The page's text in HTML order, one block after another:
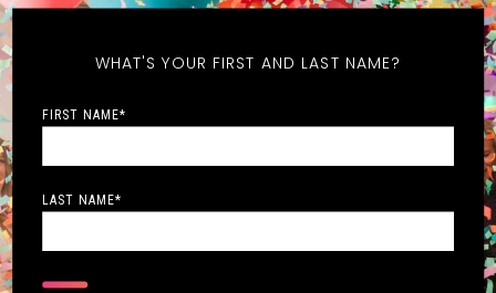
WHAT'S YOUR FIRST AND LAST NAME?
FIRST NAME*
LAST NAME*